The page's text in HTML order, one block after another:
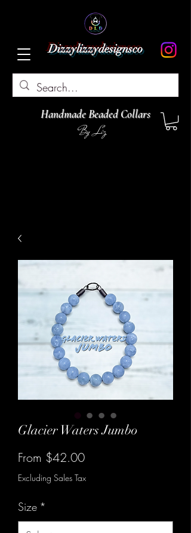
Dizzylizzydesignsco
Handmade Beaded Collars
By Liz
Glacier Waters Jumbo
From $42.00Sale
Price
Excluding Sales Tax
Size *